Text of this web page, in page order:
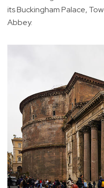
its Buckingham Palace,
Abbey.